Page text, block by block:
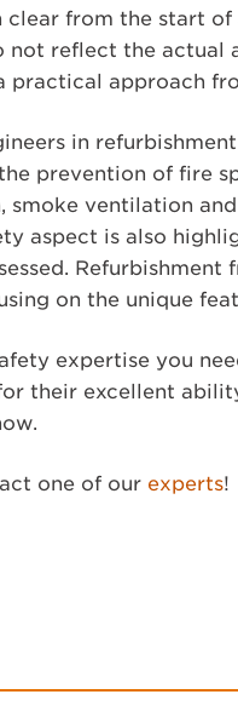
from the start
reflect the actual
approach
in
prevention of fire
ventilation
aspect is also
on the unique
expertise you
their excellent
one of our experts!